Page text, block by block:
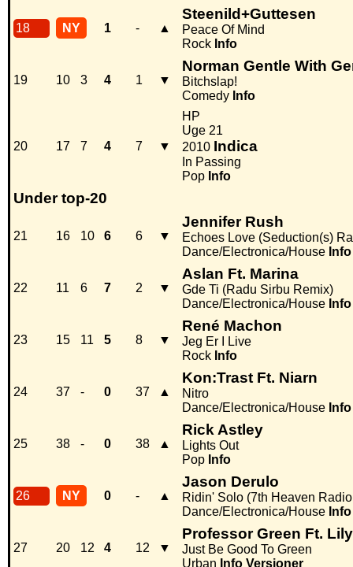
18 NY 1 - ▲
Steenild+Guttesen
Peace Of Mind
Rock Info
19 10 3 4 1 ▼
Norman Gentle With
Bitchslap!
Comedy Info
20 17 7 4 7 ▼
HP
Uge 21
2010 Indica
In Passing
Pop Info
Under top-20
21 16 10 6 6 ▼
Jennifer Rush
Echoes Love (Seduction(s)
Dance/Electronica/House Info
22 11 6 7 2 ▼
Aslan Ft. Marina
Gde Ti (Radu Sirbu Remix)
Dance/Electronica/House Info
23 15 11 5 8 ▼
René Machon
Jeg Er I Live
Rock Info
24 37 - 0 37 ▲
Kon:Trast Ft. Niarn
Nitro
Dance/Electronica/House Info
25 38 - 0 38 ▲
Rick Astley
Lights Out
Pop Info
26 NY 0 - ▲
Jason Derulo
Ridin' Solo (7th Heaven
Dance/Electronica/House Info
27 20 12 4 12 ▼
Professor Green Ft.
Just Be Good To Green
Urban Info Versioner